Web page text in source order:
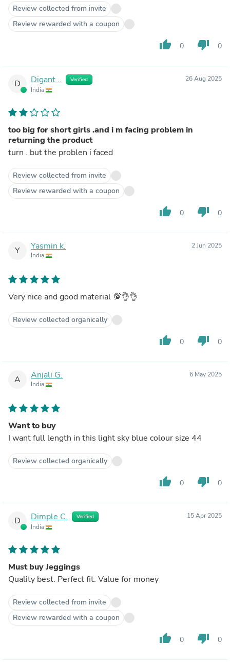
Review collected from invite
Review rewarded with a coupon
thumb_up 0 thumb_down 0
D Digant .. Verified
India
26 Aug 2025
too big for short girls .and i m facing problem in
returning the product
turn . but the problen i faced
Review collected from invite
Review rewarded with a coupon
thumb_up 0 thumb_down 0
Y Yasmin k.
India
2 Jun 2025
Very nice and good material 💯👌👌
Review collected organically
thumb_up 0 thumb_down 0
A Anjali G.
India
6 May 2025
Want to buy
I want full length in this light sky blue colour size 44
Review collected organically
thumb_up 0 thumb_down 0
D Dimple C. Verified
India
15 Apr 2025
Must buy Jeggings
Quality best. Perfect fit. Value for money
Review collected from invite
Review rewarded with a coupon
thumb_up 0 thumb_down 0